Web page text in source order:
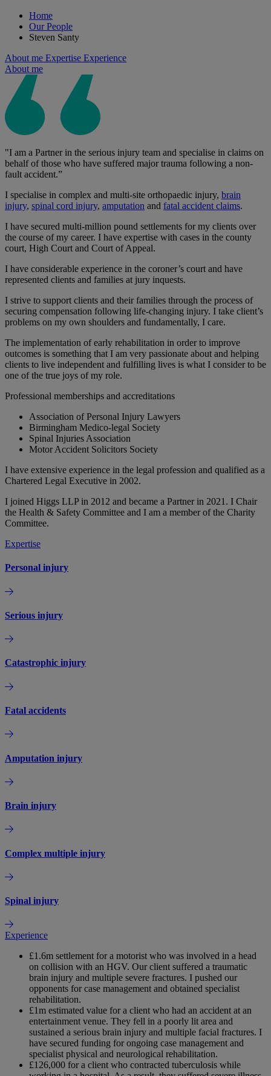
Home
Our People
Steven Santy
About me Expertise Experience
About me
"I am a Partner in the serious injury team and specialise in claims on
behalf of those who have suffered major trauma following a non-
fault accident.”
I specialise in complex and multi-site orthopaedic injury, brain
injury, spinal cord injury, amputation and fatal accident claims.
I have secured multi-million pound settlements for my clients over
the course of my career. I have expertise with cases in the county
court, High Court and Court of Appeal.
I have considerable experience in the coroner’s court and have
represented clients and families at jury inquests.
I strive to support clients and their families through the process of
securing compensation following life-changing injury. I take client’s
problems on my own shoulders and fundamentally, I care.
The implementation of early rehabilitation in order to improve
outcomes is something that I am very passionate about and helping
clients to live independent and fulfilling lives is what I consider to be
one of the true joys of my role.
Professional memberships and accreditations
Association of Personal Injury Lawyers
Birmingham Medico-legal Society
Spinal Injuries Association
Motor Accident Solicitors Society
I have extensive experience in the legal profession and qualified as a
Chartered Legal Executive in 2002.
I joined Higgs LLP in 2012 and became a Partner in 2021. I Chair
the Health & Safety Committee and I am a member of the Charity
Committee.
Expertise
Personal injury
Serious injury
Catastrophic injury
Fatal accidents
Amputation injury
Brain injury
Complex multiple injury
Spinal injury
Experience
£1.6m settlement for a motorist who was involved in a head
on collision with an HGV. Our client suffered a traumatic
brain injury and multiple severe fractures. I pushed our
opponents for case management and obtained specialist
rehabilitation.
£1m estimated value for a client who had an accident at an
entertainment venue. They fell in a poorly lit area and
sustained a serious brain injury and multiple facial fractures. I
have secured funding for ongoing case management and
specialist physical and neurological rehabilitation.
£126,000 for a client who contracted tuberculosis while